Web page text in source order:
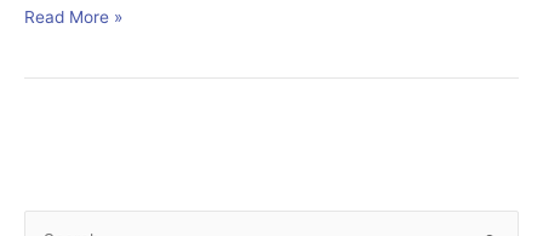
PWMinder
Read More »